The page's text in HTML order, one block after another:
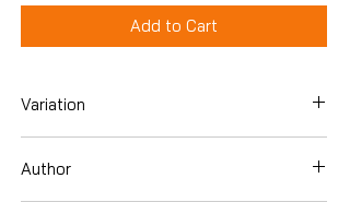
Add to Cart
Variation
Author